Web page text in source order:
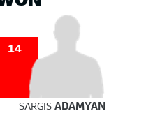
14
SARGISADAMYAN